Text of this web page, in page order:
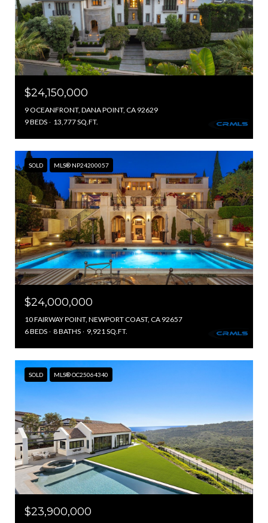
$24,150,000
9 OCEANFRONT, DANA POINT, CA 92629
9 BEDS
13,777 SQ.FT.
SOLD MLS® NP24200057
$24,000,000
10 FAIRWAY POINT, NEWPORT COAST, CA 92657
6 BEDS
8 BATHS 9,921 SQ.FT.
SOLD MLS® OC25064340
$23,900,000